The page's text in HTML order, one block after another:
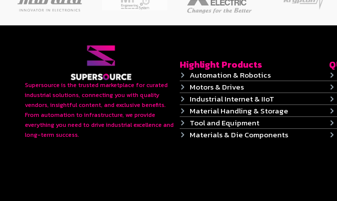
Supersource is the trusted marketplace for curated
industrial solutions, connecting you with quality
vendors, insightful content, and exclusive benefits.
From automation to infrastructure, we provide
everything you need to drive industrial excellence and
long-term success.
Highlight Products
Automation & Robotics
Motors & Drives
Industrial Internet & IIoT
Material Handling & Storage
Tool and Equipment
Materials & Die Components